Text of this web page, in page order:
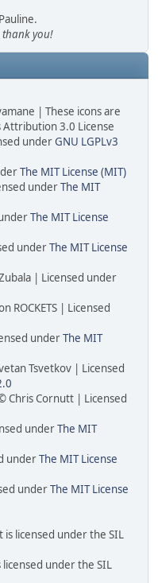
thank you!
| These icons are
Attribution 3.0 License
underGNU LGPLv3
The MIT License (MIT)
underThe MIT
The MIT License
underThe MIT License
| Licensed under
ROCKETS | Licensed
underThe MIT
Tsvetkov | Licensed
Chris Cornutt | Licensed
underThe MIT
underThe MIT License
underThe MIT License
licensed under the SIL
under the SIL